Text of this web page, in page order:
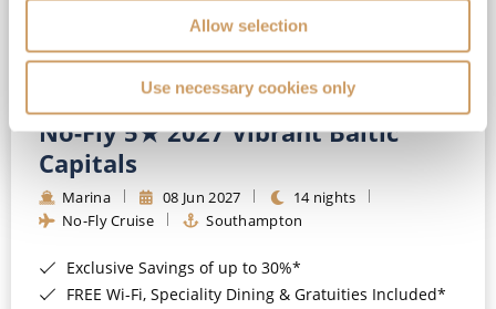
Allow selection
Use necessary cookies only
No-Fly 5★ 2027 Vibrant Baltic
Capitals
Marina 08 Jun 2027
14 nights
No-Fly Cruise
Southampton
Exclusive Savings of up to 30%*
FREE Wi-Fi, Speciality Dining & Gratuities Included*